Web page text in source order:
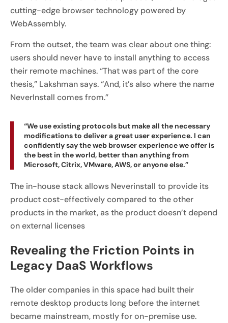
cutting-edge browser technology powered by
WebAssembly.
From the outset, the team was clear about one thing:
users should never have to install anything to access
their remote machines. “That was part of the core
thesis,” Lakshman says. “And, it’s also where the name
NeverInstall comes from.”
“We use existing protocols but make all the necessary
modifications to deliver a great user experience. I can
confidently say the web browser experience we offer is
the best in the world, better than anything from
Microsoft, Citrix, VMware, AWS, or anyone else.”
The in-house stack allows Neverinstall to provide its
product cost-effectively compared to the other
products in the market, as the product doesn’t depend
on external licenses
Revealing the Friction Points in
Legacy DaaS Workflows
The older companies in this space had built their
remote desktop products long before the internet
became mainstream, mostly for on-premise use.